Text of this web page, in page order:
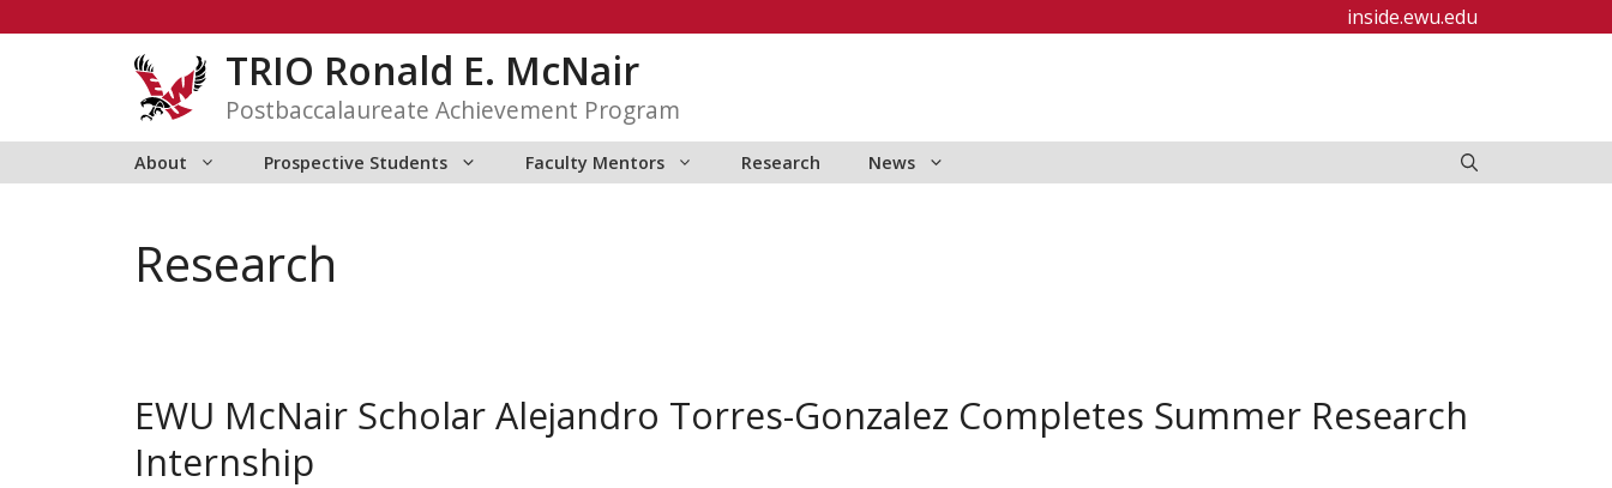
inside.ewu.edu
TRIO Ronald E. McNair
Postbaccalaureate Achievement Program
About Prospective Students Faculty Mentors Research News
Research
EWU McNair Scholar Alejandro Torres-Gonzalez Completes Summer Research
Internship